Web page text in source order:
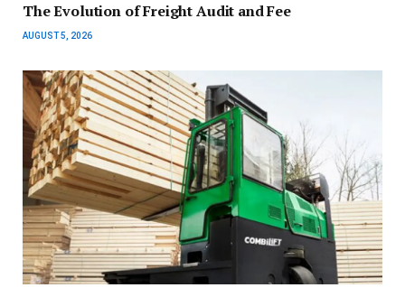
The Evolution of Freight Audit and Fee
AUGUST 5, 2026